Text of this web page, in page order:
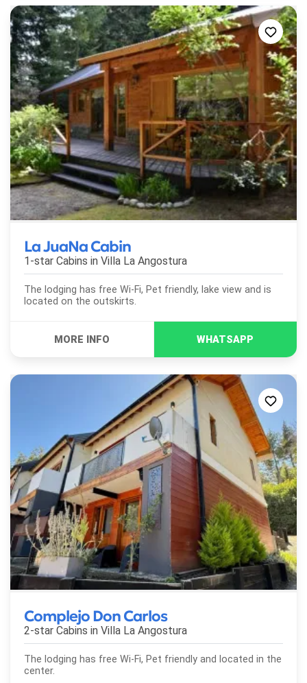
La JuaNa Cabin
1-star Cabins in Villa La Angostura
The lodging has free Wi-Fi, Pet friendly, lake view and is
located on the outskirts.
Complejo Don Carlos
2-star Cabins in Villa La Angostura
The lodging has free Wi-Fi, Pet friendly and located in the
center.